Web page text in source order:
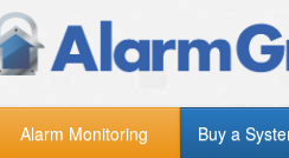
Alarm Monitoring Buy a